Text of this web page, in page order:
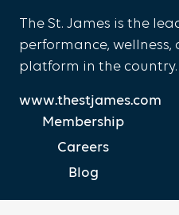
The St. James is the
performance,
platform in the country.
www.thestjames.com
Membership
Careers
Blog